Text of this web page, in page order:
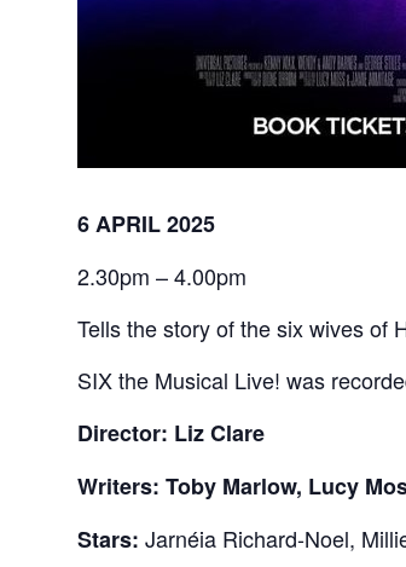
6 APRIL 2025
2.30pm – 4.00pm
Tells the story of the six wives of
SIX the Musical Live! was
Director: Liz Clare
Writers: Toby Marlow, Lucy
Stars: Jarnéia Richard-Noel,